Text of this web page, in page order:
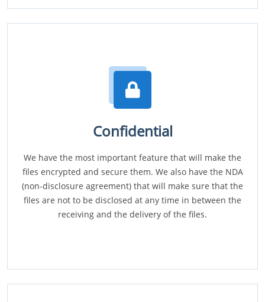
Confidential
We have the most important feature that will make the
files encrypted and secure them. We also have the NDA
(non-disclosure agreement) that will make sure that the
files are not to be disclosed at any time in between the
receiving and the delivery of the files.